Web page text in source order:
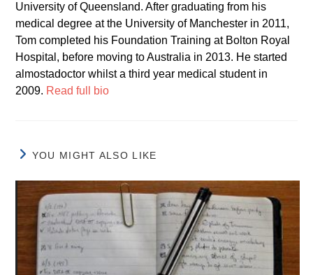
University of Queensland. After graduating from his
medical degree at the University of Manchester in 2011,
Tom completed his Foundation Training at Bolton Royal
Hospital, before moving to Australia in 2013. He started
almostadoctor whilst a third year medical student in
2009. Read full bio
YOU MIGHT ALSO LIKE